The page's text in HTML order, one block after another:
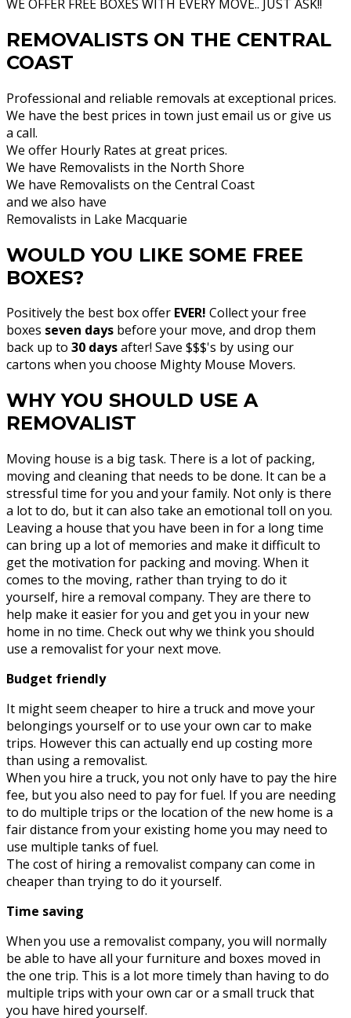
WE OFFER FREE BOXES WITH EVERY MOVE.. JUST ASK!!
REMOVALISTS ON THE CENTRAL
COAST
Professional and reliable removals at exceptional prices.
We have the best prices in town just email us or give us
a call.
We offer Hourly Rates at great prices.
We have Removalists in the North Shore
We have Removalists on the Central Coast
and we also have
Removalists in Lake Macquarie
WOULD YOU LIKE SOME FREE
BOXES?
Positively the best box offer EVER! Collect your free
boxes seven days before your move, and drop them
back up to 30 daysafter! Save $$$'s by using our
cartons when you choose Mighty Mouse Movers.
WHY YOU SHOULD USE A
REMOVALIST
Moving house is a big task. There is a lot of packing,
moving and cleaning that needs to be done. It can be a
stressful time for you and your family. Not only is there
a lot to do, but it can also take an emotional toll on you.
Leaving a house that you have been in for a long time
can bring up a lot of memories and make it difficult to
get the motivation for packing and moving. When it
comes to the moving, rather than trying to do it
yourself, hire a removal company. They are there to
help make it easier for you and get you in your new
home in no time. Check out why we think you should
use a removalist for your next move.
Budget friendly
It might seem cheaper to hire a truck and move your
belongings yourself or to use your own car to make
trips. However this can actually end up costing more
than using a removalist.
When you hire a truck, you not only have to pay the hire
fee, but you also need to pay for fuel. If you are needing
to do multiple trips or the location of the new home is a
fair distance from your existing home you may need to
use multiple tanks of fuel.
The cost of hiring a removalist company can come in
cheaper than trying to do it yourself.
Time saving
When you use a removalist company, you will normally
be able to have all your furniture and boxes moved in
the one trip. This is a lot more timely than having to do
multiple trips with your own car or a small truck that
you have hired yourself.